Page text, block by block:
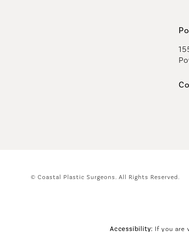
© Coastal Plastic Surgeons. All Rights Reserved.
Accessibility: If you are